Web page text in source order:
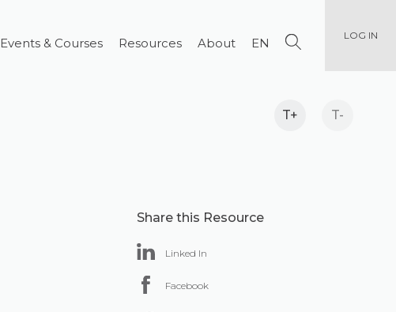
Events & Courses Resources About EN LOG IN
T+ T-
Share this Resource
Linked In
Facebook